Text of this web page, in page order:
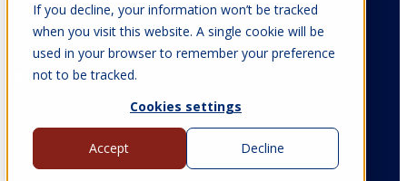
If you decline, your information won’t be tracked
when you visit this website. A single cookie will be
used in your browser to remember your preference
not to be tracked.
Cookies settings
Accept Decline
Victoria Parkinson
All articles from Victoria Parkinson